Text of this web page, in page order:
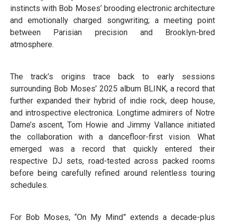
instincts with Bob Moses’ brooding electronic architecture
and emotionally charged songwriting; a meeting point
between Parisian precision and Brooklyn-bred
atmosphere.
The track’s origins trace back to early sessions
surrounding Bob Moses’ 2025 album BLINK, a record that
further expanded their hybrid of indie rock, deep house,
and introspective electronica. Longtime admirers of Notre
Dame’s ascent, Tom Howie and Jimmy Vallance initiated
the collaboration with a dancefloor-first vision. What
emerged was a record that quickly entered their
respective DJ sets, road-tested across packed rooms
before being carefully refined around relentless touring
schedules.
For Bob Moses, “On My Mind” extends a decade-plus